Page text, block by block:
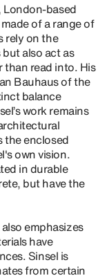
London-based
of a range of
rely on the
also act as
read into. His
Bauhaus of the
balance
work remains
the enclosed
own vision.
in durable
but have the
emphasizes
have
Sinsel is
from certain